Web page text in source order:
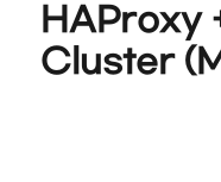
HAProxy
Cluster